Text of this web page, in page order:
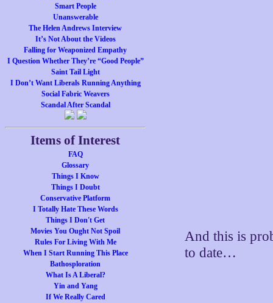
Smart People
Unanswerable
The Helen Andrews Interview
It’s Not About the Videos
Falling for Weaponized Empathy
I Question Whether They’re “Good People”
Saint Tail Light
I Don’t Want Liberals Running Anything
Social Fabric Weavers
Scandal After Scandal
Items of Interest
FAQ
Glossary
Things I Know
Things I Doubt
Conservative Platform
I Totally Hate These Words
Things I Don't Get
Movies You Ought Not Spoil
Rules For Living With Me
When I Start Running This Place
Bathosploration
What Is A Liberal?
Yin and Yang
If We Really Cared
And this is
to date…